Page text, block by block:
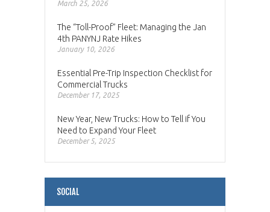
March 25, 2026
The “Toll-Proof” Fleet: Managing the Jan
4th PANYNJ Rate Hikes
January 10, 2026
Essential Pre-Trip Inspection Checklist for
Commercial Trucks
December 17, 2025
New Year, New Trucks: How to Tell if You
Need to Expand Your Fleet
December 5, 2025
SOCIAL